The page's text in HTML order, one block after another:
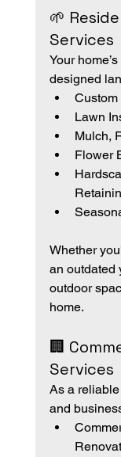
🌱
Services
Your
designed
Lawn
Mulch,
Flower
Whether
an outdated
outdoor
home.
🏢
Services
As a
and